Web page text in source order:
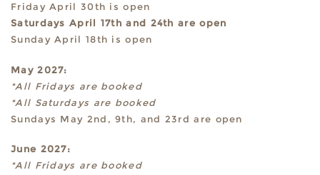
Friday April 30th is open
Saturdays April 17th and 24th are open
Sunday April 18th is open
May 2027:
*All Fridays are booked
*All Saturdays are booked
Sundays May 2nd, 9th, and 23rd are open
June 2027:
*All Fridays are booked